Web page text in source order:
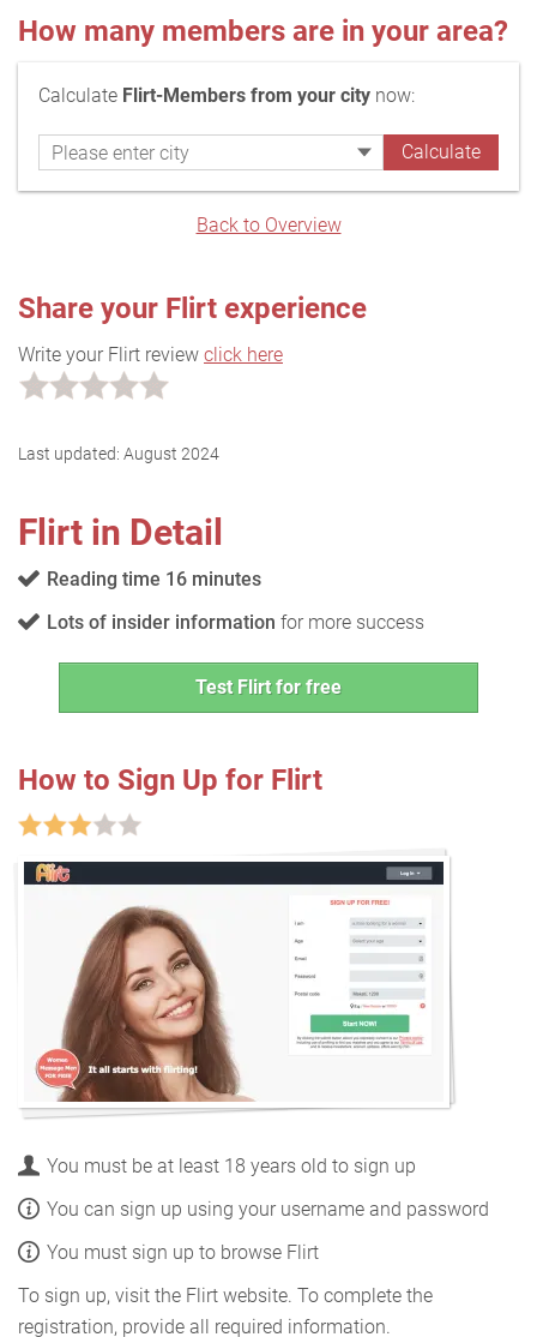
How many members are in your area?
Calculate Flirt-Members from your city now:
Back to Overview
Share your Flirt experience
Write your Flirt review click here
Last updated: August 2024
Flirt in Detail
Reading time 16 minutes
Lots of insider information for more success
Test Flirt for free
How to Sign Up for Flirt
You must be at least 18 years old to sign up
You can sign up using your username and password
You must sign up to browse Flirt
To sign up, visit the Flirt website. To complete the
registration, provide all required information.